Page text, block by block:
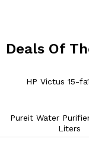
Deals Of
HP Victus 15-
Pureit Water
Liters